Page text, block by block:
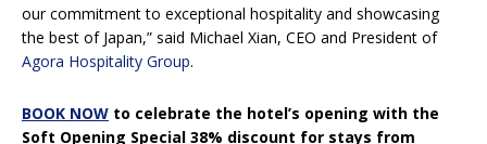
our commitment to exceptional hospitality and showcasing
the best of Japan,” said Michael Xian, CEO and President of
Agora Hospitality Group.
BOOK NOW to celebrate the hotel’s opening with the
Soft Opening Special 38% discount for stays from